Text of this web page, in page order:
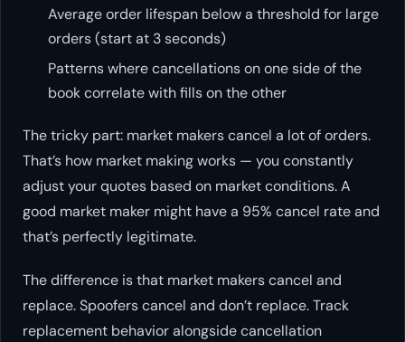
Average order lifespan below a threshold for large
orders (start at 3 seconds)
Patterns where cancellations on one side of the
book correlate with fills on the other
The tricky part: market makers cancel a lot of orders.
That’s how market making works — you constantly
adjust your quotes based on market conditions. A
good market maker might have a 95% cancel rate and
that’s perfectly legitimate.
The difference is that market makers cancel and
replace. Spoofers cancel and don’t replace. Track
replacement behavior alongside cancellation